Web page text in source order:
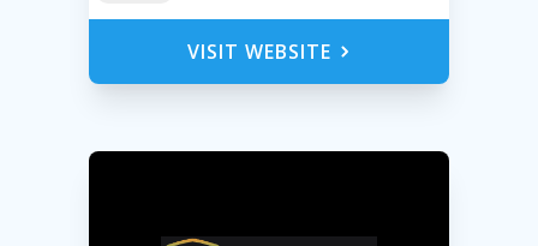
VISIT WEBSITE